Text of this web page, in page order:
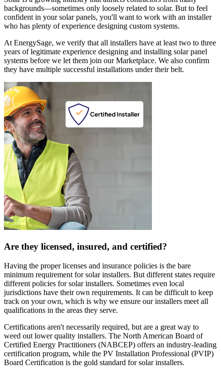
backgrounds—sometimes only loosely related to solar. But to feel
confident in your solar panels, you'll want to work with an installer
who has plenty of experience designing custom systems.
At EnergySage, we verify that all installers have at least two to three
years of legitimate experience designing and installing solar panel
systems before we let them join our Marketplace. We also confirm
they have multiple successful installations under their belt.
Are they licensed, insured, and certified?
Having the proper licenses and insurance policies is the bare
minimum requirement for solar installers. But different states require
different policies for solar installers. Sometimes even local
jurisdictions have their own requirements. It can be difficult to keep
track on your own, which is why we ensure our installers meet all
qualifications in the areas they serve.
Certifications aren't necessarily required, but are a great way to
weed out lower quality installers. The North American Board of
Certified Energy Practitioners (NABCEP) offers an industry-leading
certification program, while the PV Installation Professional (PVIP)
Board Certification is the gold standard for solar installers.